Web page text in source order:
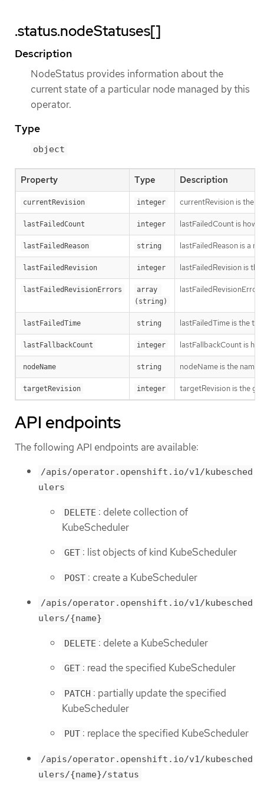
.status.nodeStatuses[]
Description
NodeStatus provides information about the
current state of a particular node managed by this
operator.
Type
object
Property Type Description
currentRevision integer currentRevision is the
lastFailedCount integer lastFailedCount is how
lastFailedReason string lastFailedReason is a
lastFailedRevision integer lastFailedRevision is
lastFailedRevisionErrors
array
(string)
lastFailedTime string lastFailedTime is the
lastFallbackCount integer lastFallbackCount is
nodeName string nodeName is the name
targetRevision integer targetRevision is the
API endpoints
The following API endpoints are available:
/apis/operator.openshift.io/v1/kubesched
ulers
DELETE : delete collection of
KubeScheduler
GET : list objects of kind KubeScheduler
POST : create a KubeScheduler
/apis/operator.openshift.io/v1/kubesched
ulers/{name}
DELETE : delete a KubeScheduler
GET : read the specified KubeScheduler
PATCH : partially update the specified
KubeScheduler
PUT : replace the specified KubeScheduler
/apis/operator.openshift.io/v1/kubesched
ulers/{name}/status